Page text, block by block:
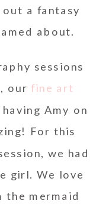
a fantasy
about.
sessions
our fine art
Amy on
For this
we had
girl. We love
the mermaid